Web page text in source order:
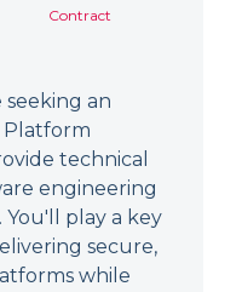
Contract
an
Platform
technical
engineering
play a key
secure,
while